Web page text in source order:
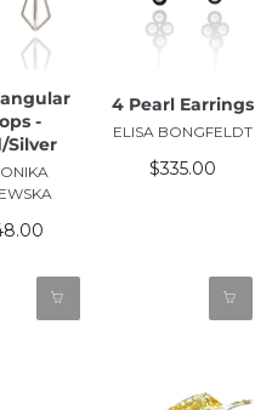
-
Silver
4 Pearl Earrings
ELISA BONGFELDT
$335.00